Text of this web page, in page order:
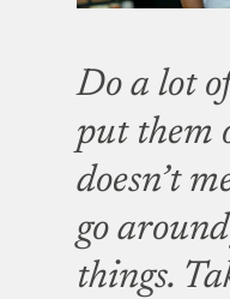
Do a lot
put them
doesn’t
go
things.